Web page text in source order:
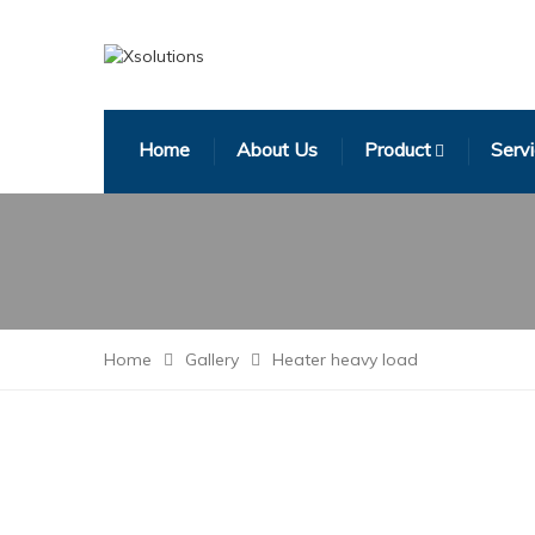
Home About Us Product
Home Gallery Heater heavy load